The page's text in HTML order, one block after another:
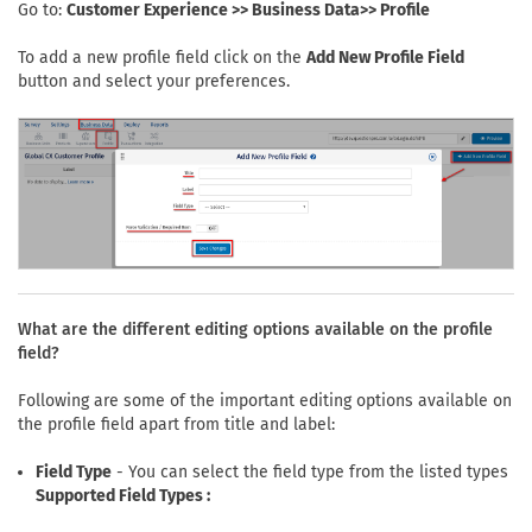
Go to: Customer Experience >> Business Data>> Profile
To add a new profile field click on the Add New Profile Field
button and select your preferences.
What are the different editing options available on the profile
field?
Following are some of the important editing options available on
the profile field apart from title and label:
Field Type - You can select the field type from the listed types
Supported Field Types :